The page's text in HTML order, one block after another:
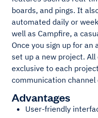
boards, and pings. It
automated daily or
well as Campfire, a
Once you sign up for
set up a new project.
exclusive to each
communication channel
Advantages
User-friendly